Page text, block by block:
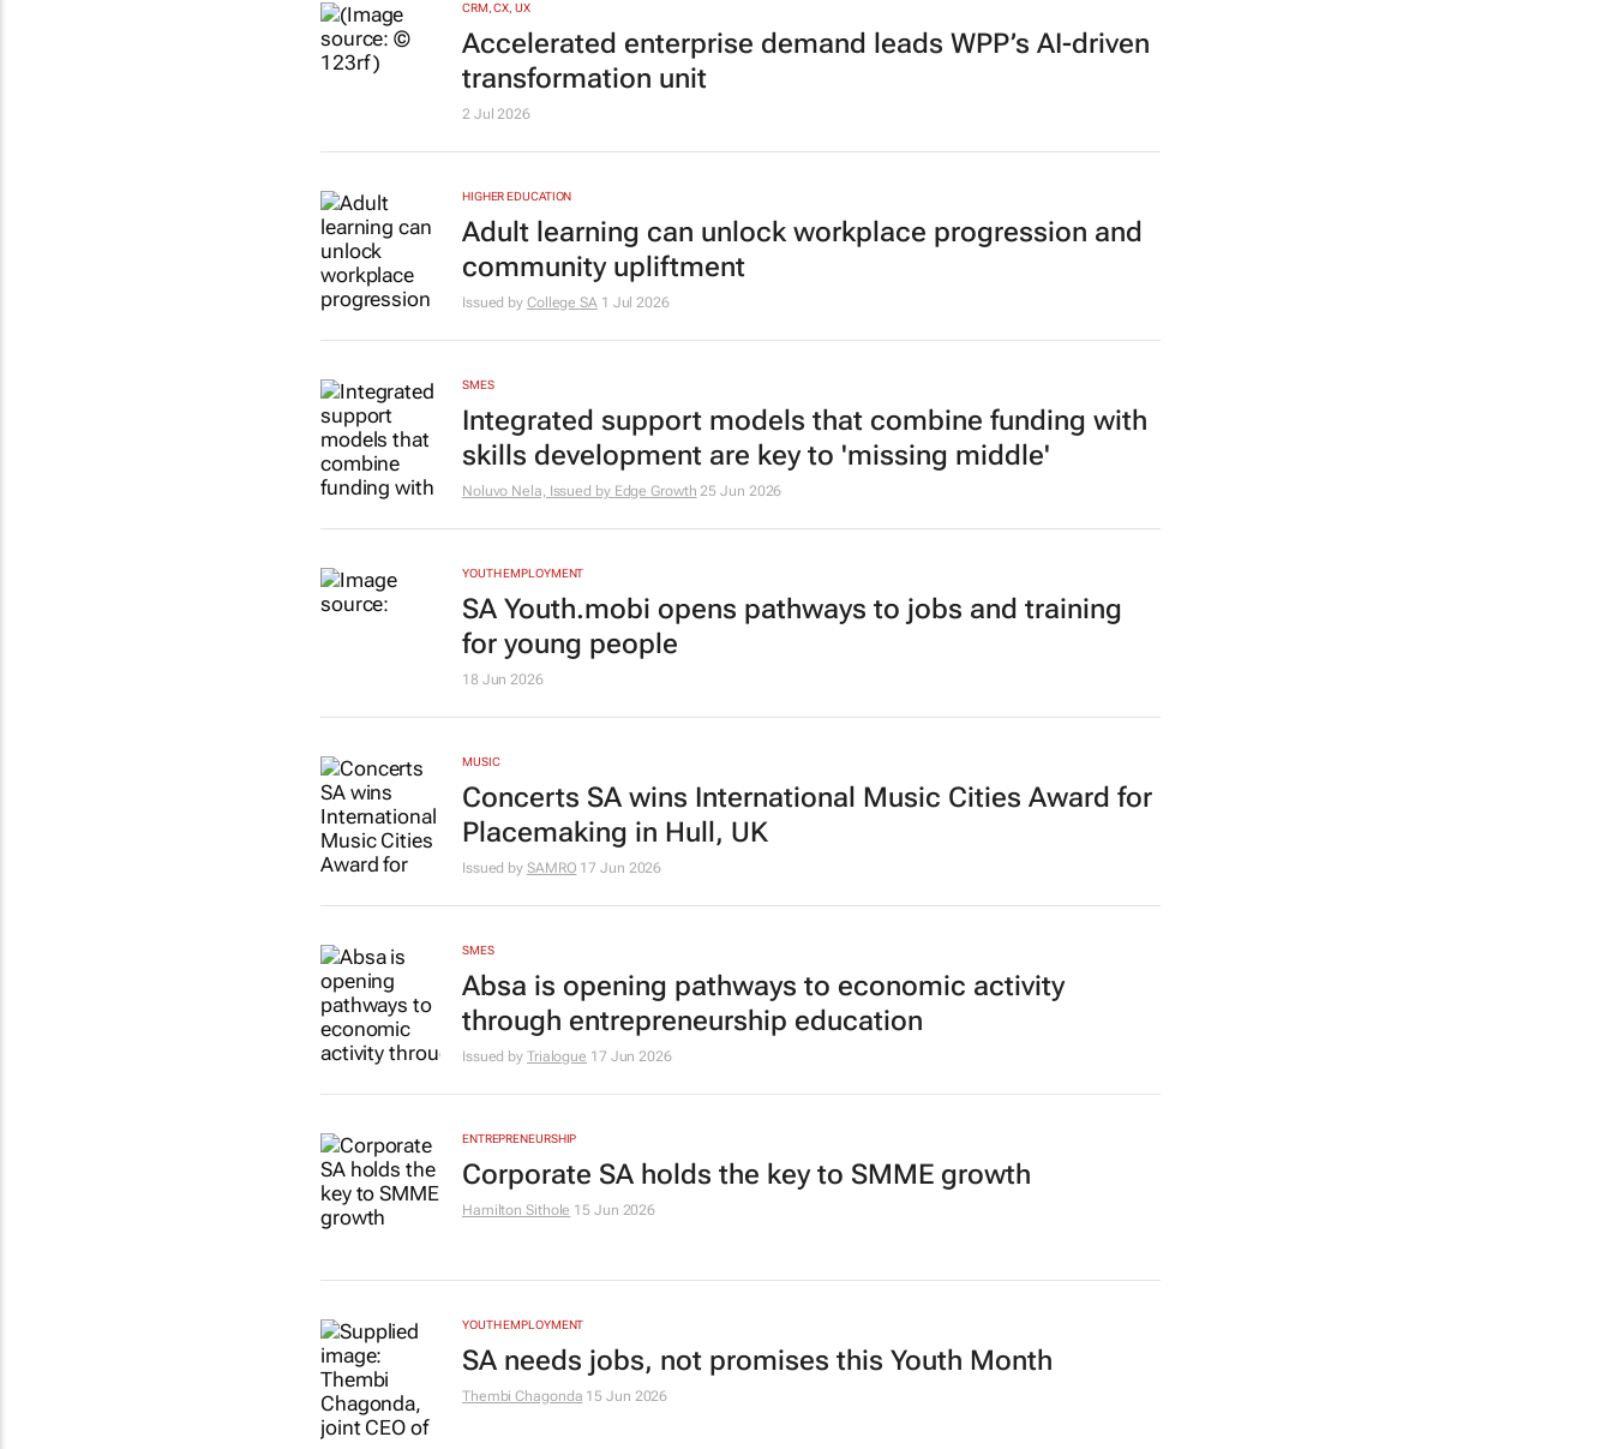
CRM, CX, UX
Accelerated enterprise demand leads WPP’s AI-driven
transformation unit
2 Jul 2026
HIGHER EDUCATION
Adult learning can unlock workplace progression and
community upliftment
Issued by College SA 1 Jul 2026
SMES
Integrated support models that combine funding with
skills development are key to 'missing middle'
Noluvo Nela, Issued by Edge Growth 25 Jun 2026
YOUTH EMPLOYMENT
SA Youth.mobi opens pathways to jobs and training
for young people
18 Jun 2026
MUSIC
Concerts SA wins International Music Cities Award for
Placemaking in Hull, UK
Issued by SAMRO 17 Jun 2026
SMES
Absa is opening pathways to economic activity
through entrepreneurship education
Issued by Trialogue 17 Jun 2026
ENTREPRENEURSHIP
Corporate SA holds the key to SMME growth
Hamilton Sithole 15 Jun 2026
YOUTH EMPLOYMENT
SA needs jobs, not promises this Youth Month
Thembi Chagonda 15 Jun 2026